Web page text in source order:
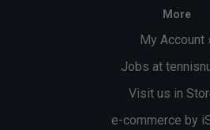
More
My Account
Jobs at
Visit us in
e-commerce by